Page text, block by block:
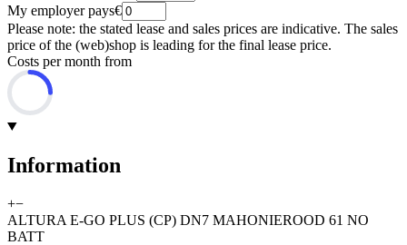
My employer pays€
Please note: the stated lease and sales prices are indicative. The sales
price of the (web)shop is leading for the final lease price.
Costs per month from
Information
+−
ALTURA E-GO PLUS (CP) DN7 MAHONIEROOD 61 NO
BATT